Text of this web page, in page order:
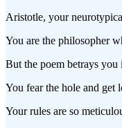
Aristotle, your
You are the philosopher
But the poem betrays you
You fear the hole and get
Your rules are so